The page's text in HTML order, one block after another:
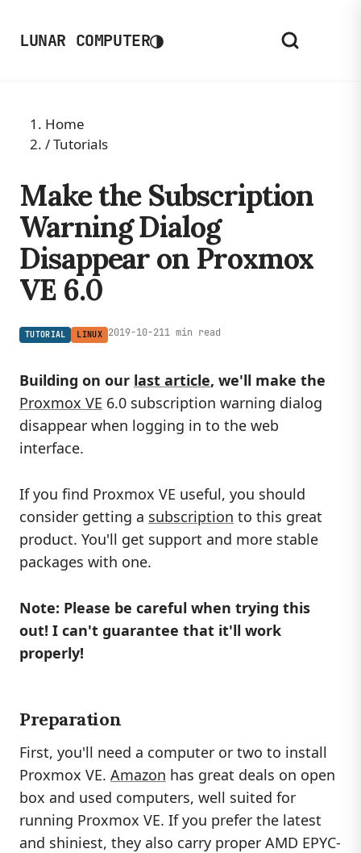
LUNAR COMPUTER◑
Home
/Tutorials
Make the Subscription
Warning Dialog
Disappear on Proxmox
VE 6.0
TUTORIAL LINUX 2019-10-211 min read
Building on our last article, we'll make the
Proxmox VE 6.0 subscription warning dialog
disappear when logging in to the web
interface.
If you find Proxmox VE useful, you should
consider getting a subscription to this great
product. You'll get support and more stable
packages with one.
Note: Please be careful when trying this
out! I can't guarantee that it'll work
properly!
Preparation
First, you'll need a computer or two to install
Proxmox VE. Amazon has great deals on open
box and used computers, well suited for
running Proxmox VE. If you prefer the latest
and shiniest, they also carry proper AMD EPYC-